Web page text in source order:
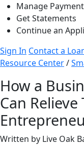
Manage
Get Statements
Continue an
Sign In Contact a
Resource Center/
How a
Can
Written by Live Oak